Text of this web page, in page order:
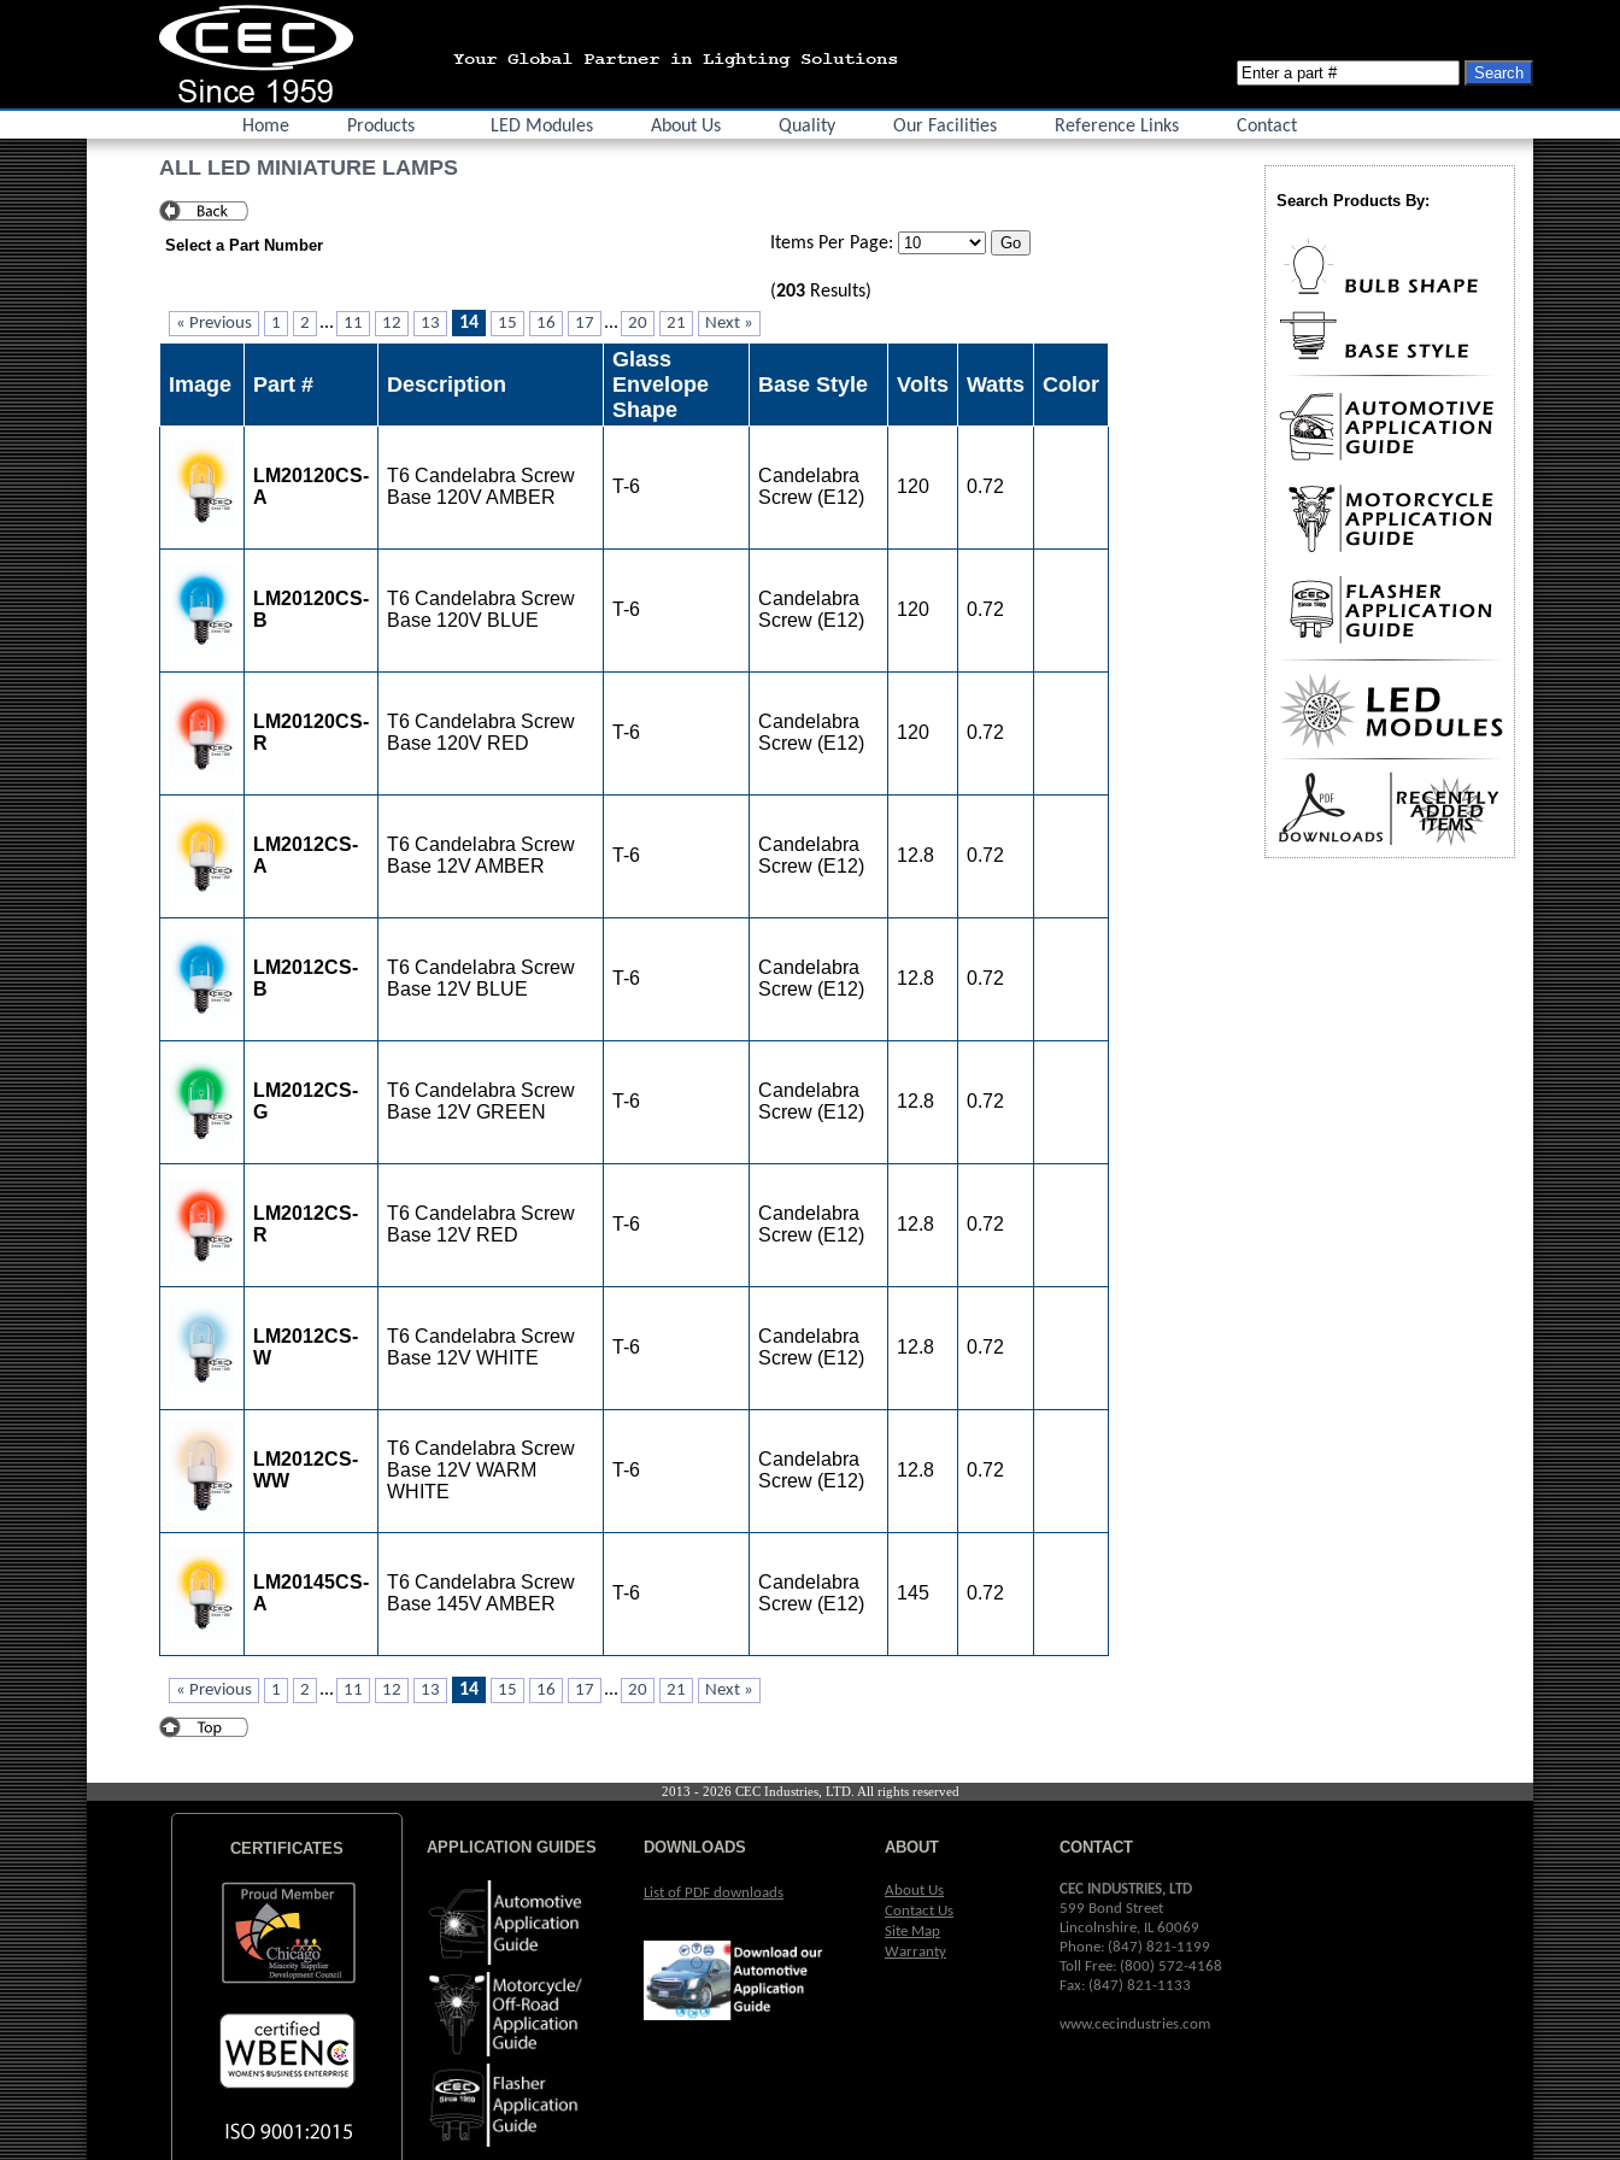
Home Products LED Modules About Us Quality Our Facilities Reference Links Contact
Search Products By:
ALL LED MINIATURE LAMPS
Select a Part Number Items Per Page:
(203 Results)
« Previous 1 2 ... 11 12 13 14 15 16 17 ... 20 21 Next »
Image Part # Description
Glass
Envelope
Shape
Base Style Volts Watts Color
LM20120CS-
A
T6 Candelabra Screw
Base 120V AMBER
T-6
Candelabra
Screw (E12)
120 0.72
LM20120CS-
B
T6 Candelabra Screw
Base 120V BLUE
T-6
Candelabra
Screw (E12)
120 0.72
LM20120CS-
R
T6 Candelabra Screw
Base 120V RED
T-6
Candelabra
Screw (E12)
120 0.72
LM2012CS-
A
T6 Candelabra Screw
Base 12V AMBER
T-6
Candelabra
Screw (E12)
12.8 0.72
LM2012CS-
B
T6 Candelabra Screw
Base 12V BLUE
T-6
Candelabra
Screw (E12)
12.8 0.72
LM2012CS-
G
T6 Candelabra Screw
Base 12V GREEN
T-6
Candelabra
Screw (E12)
12.8 0.72
LM2012CS-
R
T6 Candelabra Screw
Base 12V RED
T-6
Candelabra
Screw (E12)
12.8 0.72
LM2012CS-
W
T6 Candelabra Screw
Base 12V WHITE
T-6
Candelabra
Screw (E12)
12.8 0.72
LM2012CS-
WW
T6 Candelabra Screw
Base 12V WARM
WHITE
T-6
Candelabra
Screw (E12)
12.8 0.72
LM20145CS-
A
T6 Candelabra Screw
Base 145V AMBER
T-6
Candelabra
Screw (E12)
145 0.72
« Previous 1 2 ... 11 12 13 14 15 16 17 ... 20 21 Next »
2013 - 2026 CEC Industries, LTD. All rights reserved
CERTIFICATES APPLICATION GUIDES DOWNLOADS
List of PDF downloads
ABOUT
About Us
Contact Us
Site Map
Warranty
CONTACT
CEC INDUSTRIES, LTD
599 Bond Street
Lincolnshire, IL 60069
Phone: (847) 821-1199
Toll Free: (800) 572-4168
Fax: (847) 821-1133
www.cecindustries.com